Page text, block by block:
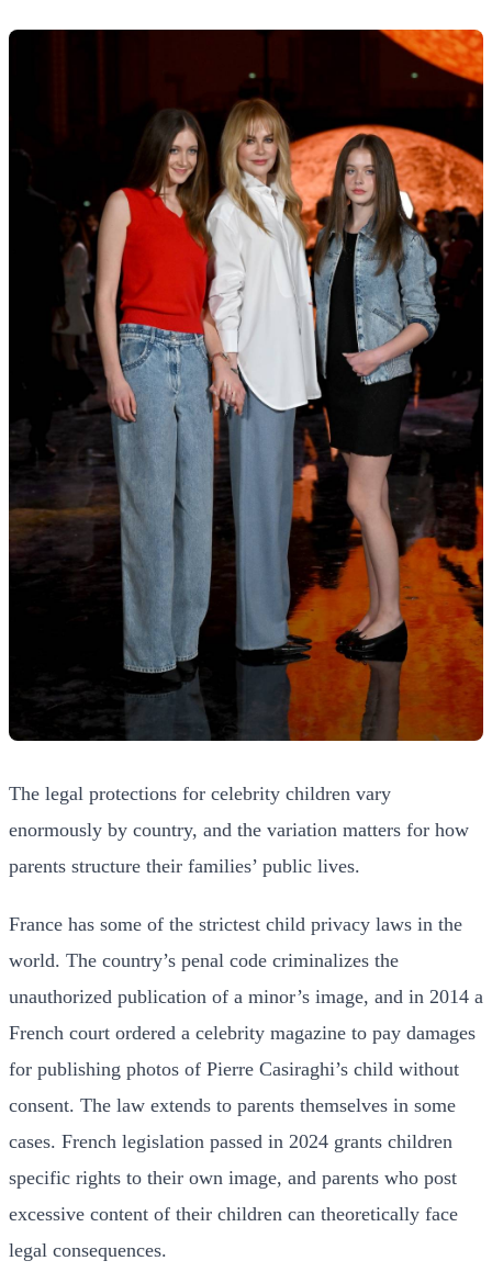
The legal protections for celebrity children vary
enormously by country, and the variation matters for how
parents structure their families’ public lives.
France has some of the strictest child privacy laws in the
world. The country’s penal code criminalizes the
unauthorized publication of a minor’s image, and in 2014 a
French court ordered a celebrity magazine to pay damages
for publishing photos of Pierre Casiraghi’s child without
consent. The law extends to parents themselves in some
cases. French legislation passed in 2024 grants children
specific rights to their own image, and parents who post
excessive content of their children can theoretically face
legal consequences.